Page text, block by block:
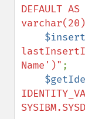
DEFAULT
Name')" ;